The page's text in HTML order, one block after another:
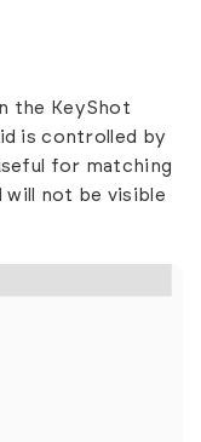
the KeyShot
is controlled by
for matching
will not be visible